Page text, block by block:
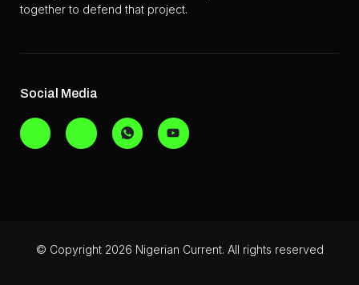
together to defend that project.
Social Media
© Copyright 2026 Nigerian Current. All rights reserved